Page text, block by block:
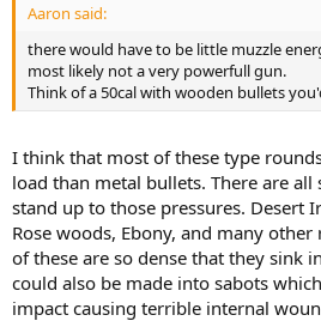
Aaron said:
there would have to be little muzzle
most likely not a very powerfull gun.
Think of a 50cal with wooden bullets
I think that most of these type
load than metal bullets. There are
stand up to those pressures. Desert
Rose woods, Ebony, and many
of these are so dense that they sink
could also be made into sabots
impact causing terrible internal